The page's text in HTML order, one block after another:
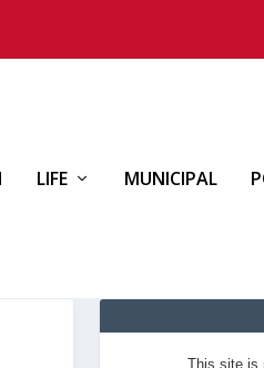
LIFE MUNICIPAL
This site is